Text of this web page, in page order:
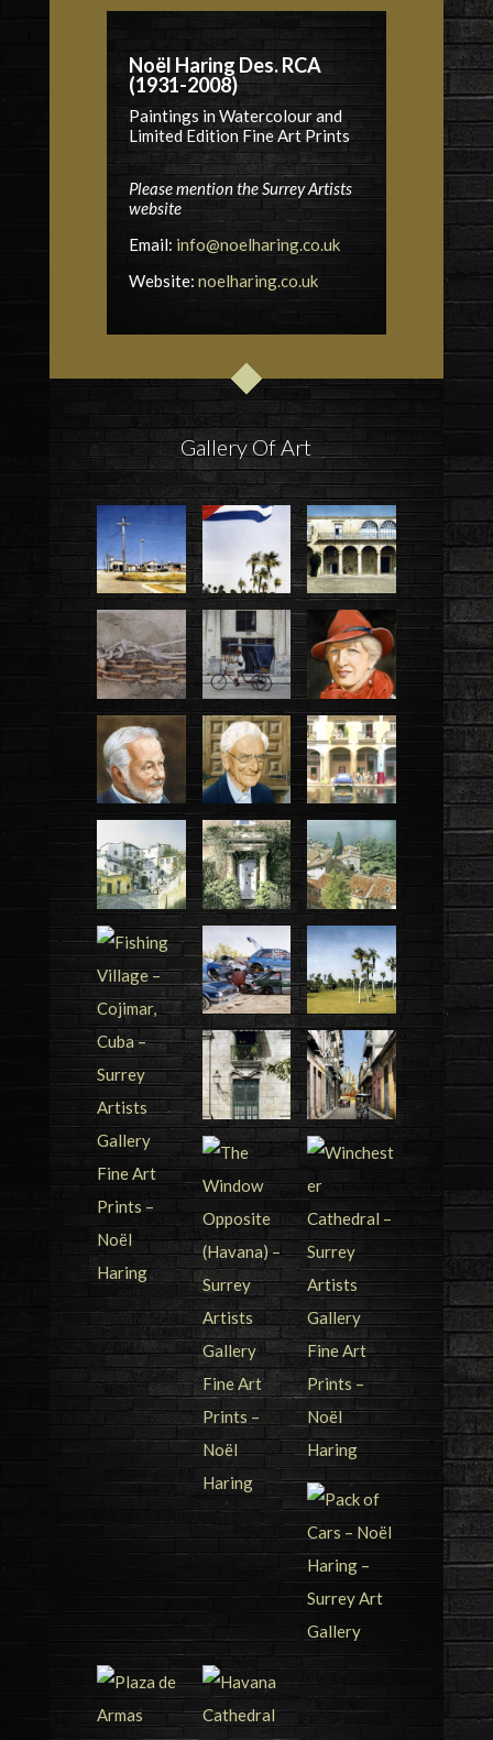
Noël Haring Des. RCA
(1931-2008)
Paintings in Watercolour and
Limited Edition Fine Art Prints
Please mention the Surrey Artists
website
Email: info@noelharing.co.uk
Website: noelharing.co.uk
Gallery Of Art